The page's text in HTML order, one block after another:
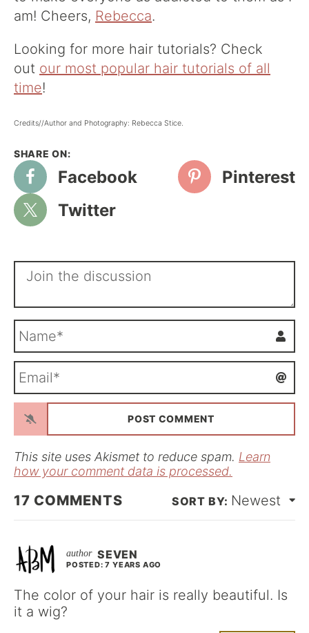
am! Cheers, Rebecca.
Looking for more hair tutorials? Check
out our most popular hair tutorials of all
time!
Credits//Author and Photography: Rebecca Stice.
Facebook
Pinterest
Twitter
m
*a
l
This site uses Akismet to reduce spam. Learn
how your comment data is processed.
17 COMMENTS Newest
SEVEN
POSTED: 7 YEARS AGO
The color of your hair is really beautiful. Is
it a wig?